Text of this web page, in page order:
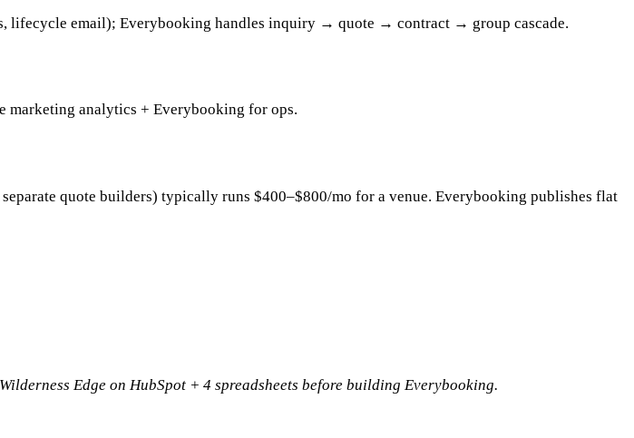
lifecycle email); Everybooking handles inquiry → quote → contract → group cascade.
marketing analytics + Everybooking for ops.
quote builders) typically runs $400–$800/mo for a venue. Everybooking publishes flat
Edge on HubSpot + 4 spreadsheets before building Everybooking.